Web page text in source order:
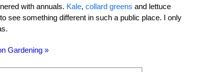
with annuals. Kale, collard greens and lettuce
see something different in such a public place. I only
Gardening »